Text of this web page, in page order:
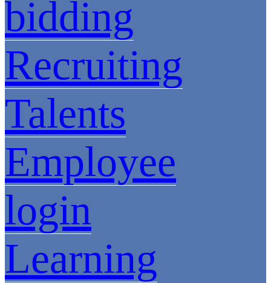
bidding
Recruiting
Talents
Employee
login
Learning